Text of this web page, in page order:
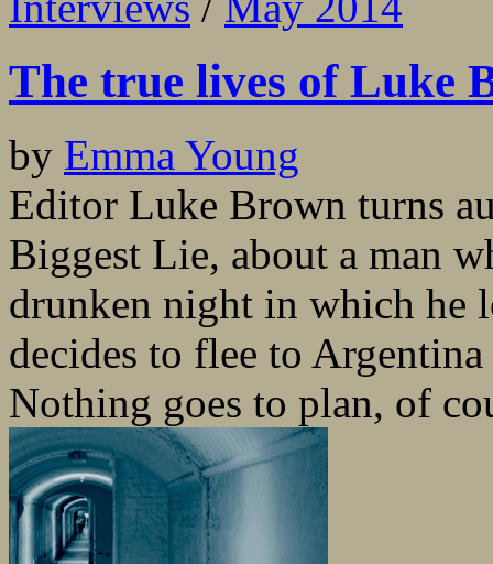
The true lives of Luke
by Emma Young
Editor Luke Brown turns
Biggest Lie, about a man
drunken night in which he
decides to flee to
Nothing goes to plan, of